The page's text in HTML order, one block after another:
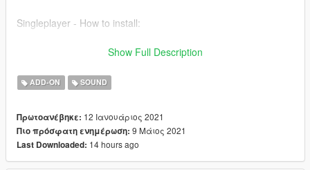
Singleplayer - How to install:
1) Simply just drag the folder into
2) Then add 'dlcpacks:/r35sound/' to your dlclist in
GTA5/mods/update/update.rpf/common/data
vehicles.meta and replace the audio hash of the car to
'r35sound' so it looks like:
r35sound
Show Full Description
ADD-ON SOUND
Πρωτοανέβηκε: 12 Ιανουάριος 2021
Πιο πρόσφατη ενημέρωση: 9 Μάιος 2021
Last Downloaded: 14 hours ago